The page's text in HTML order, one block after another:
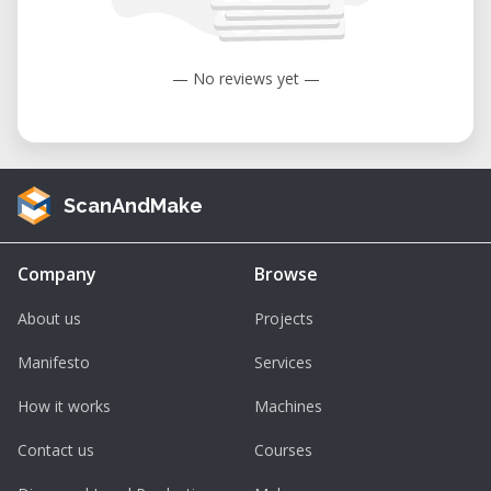
Humidity: 35 to 80% (non-condensing).
— No reviews yet —
ScanAndMake
Company
About us
Manifesto
How it works
Contact us
Browse
Projects
Services
Machines
Courses